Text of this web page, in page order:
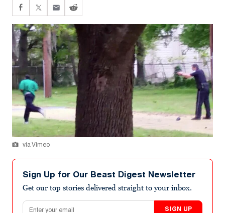
via Vimeo
Sign Up for Our Beast Digest Newsletter
Get our top stories delivered straight to your inbox.
Email address
SIGN UP